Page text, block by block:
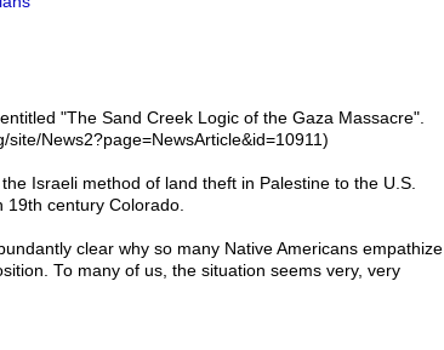
"The Sand Creek Logic of the Gaza Massacre".
site/News2?page=NewsArticle&id=10911)
Israeli method of land theft in Palestine to the U.S.
19th century Colorado.
clear why so many Native Americans empathize
To many of us, the situation seems very, very